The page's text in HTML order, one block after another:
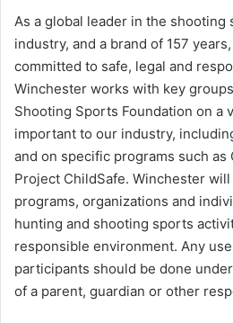
As a global leader in the shooting
industry, and a brand of 157
committed to safe, legal and
Winchester works with key
Shooting Sports Foundation on a
important to our industry,
and on specific programs such as
Project ChildSafe. Winchester
programs, organizations and
hunting and shooting sports
responsible environment. Any
participants should be done
of a parent, guardian or other